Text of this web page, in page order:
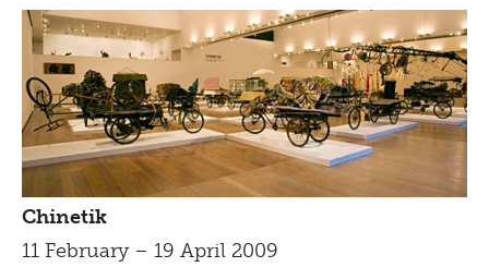
Chinetik
11 February – 19 April 2009